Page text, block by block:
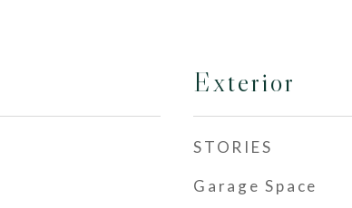
Exterior
STORIES
Garage Space